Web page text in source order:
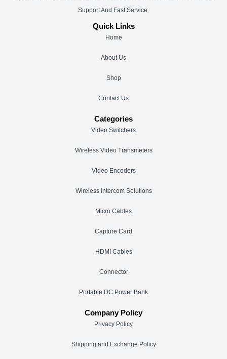
Support And Fast Service.
Quick Links
Home
About Us
Shop
Contact Us
Categories
Video Switchers
Wireless Video Transmeters
Video Encoders
Wireless Intercom Solutions
Micro Cables
Capture Card
HDMI Cables
Connector
Portable DC Power Bank
Company Policy
Privacy Policy
Shipping and Exchange Policy